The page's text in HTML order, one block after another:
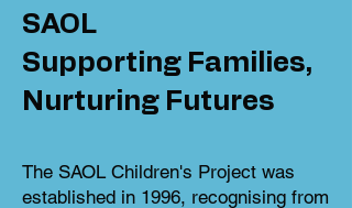
SAOL
Supporting Families,
Nurturing Futures
The SAOL Children's Project was
established in 1996, recognising from